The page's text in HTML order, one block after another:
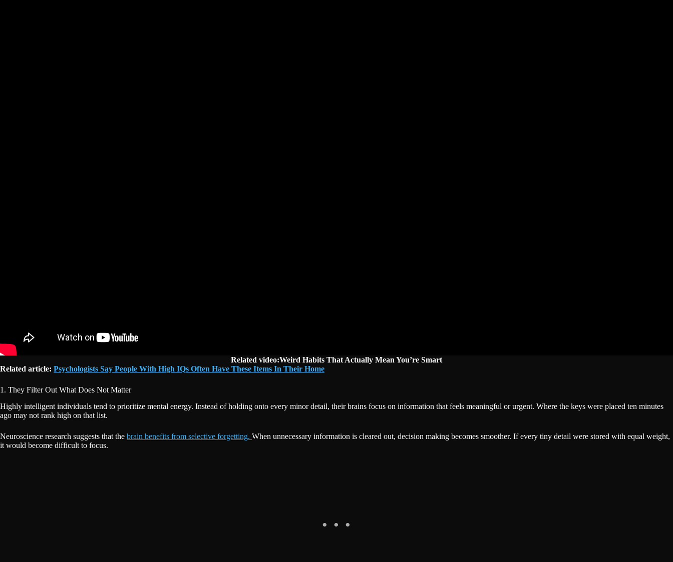
Related video:Weird Habits That Actually Mean You’re Smart
Related article: Psychologists Say People With High IQs Often Have These Items In Their Home
1. They Filter Out What Does Not Matter
Highly intelligent individuals tend to prioritize mental energy. Instead of holding onto every minor detail, their brains focus on information that feels meaningful or urgent. Where the keys were placed ten minutes
ago may not rank high on that list.
Neuroscience research suggests that the brain benefits from selective forgetting. When unnecessary information is cleared out, decision making becomes smoother. If every tiny detail were stored with equal weight,
it would become difficult to focus.